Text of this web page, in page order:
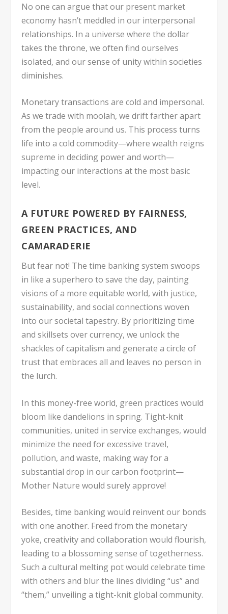
No one can argue that our present market
economy hasn’t meddled in our interpersonal
relationships. In a universe where the dollar
takes the throne, we often find ourselves
isolated, and our sense of unity within societies
diminishes.
Monetary transactions are cold and impersonal.
As we trade with moolah, we drift farther apart
from the people around us. This process turns
life into a cold commodity—where wealth reigns
supreme in deciding power and worth—
impacting our interactions at the most basic
level.
A FUTURE POWERED BY FAIRNESS,
GREEN PRACTICES, AND
CAMARADERIE
But fear not! The time banking system swoops
in like a superhero to save the day, painting
visions of a more equitable world, with justice,
sustainability, and social connections woven
into our societal tapestry. By prioritizing time
and skillsets over currency, we unlock the
shackles of capitalism and generate a circle of
trust that embraces all and leaves no person in
the lurch.
In this money-free world, green practices would
bloom like dandelions in spring. Tight-knit
communities, united in service exchanges, would
minimize the need for excessive travel,
pollution, and waste, making way for a
substantial drop in our carbon footprint—
Mother Nature would surely approve!
Besides, time banking would reinvent our bonds
with one another. Freed from the monetary
yoke, creativity and collaboration would flourish,
leading to a blossoming sense of togetherness.
Such a cultural melting pot would celebrate time
with others and blur the lines dividing “us” and
“them,” unveiling a tight-knit global community.